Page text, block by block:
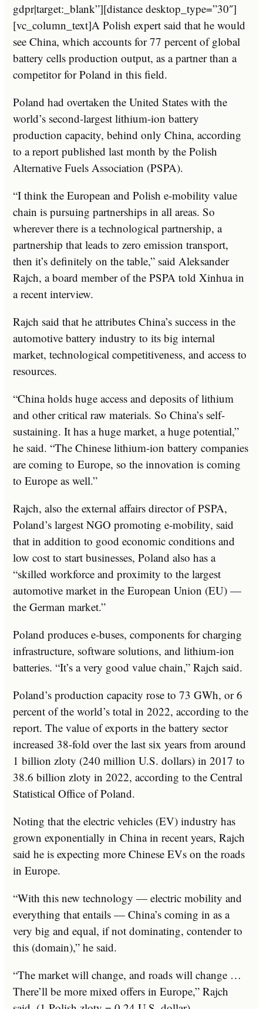
gdpr|target:_blank”][distance desktop_type=”30″]
[vc_column_text]A Polish expert said that he would
see China, which accounts for 77 percent of global
battery cells production output, as a partner than a
competitor for Poland in this field.
Poland had overtaken the United States with the
world’s second-largest lithium-ion battery
production capacity, behind only China, according
to a report published last month by the Polish
Alternative Fuels Association (PSPA).
“I think the European and Polish e-mobility value
chain is pursuing partnerships in all areas. So
wherever there is a technological partnership, a
partnership that leads to zero emission transport,
then it’s definitely on the table,” said Aleksander
Rajch, a board member of the PSPA told Xinhua in
a recent interview.
Rajch said that he attributes China’s success in the
automotive battery industry to its big internal
market, technological competitiveness, and access to
resources.
“China holds huge access and deposits of lithium
and other critical raw materials. So China’s self-
sustaining. It has a huge market, a huge potential,”
he said. “The Chinese lithium-ion battery companies
are coming to Europe, so the innovation is coming
to Europe as well.”
Rajch, also the external affairs director of PSPA,
Poland’s largest NGO promoting e-mobility, said
that in addition to good economic conditions and
low cost to start businesses, Poland also has a
“skilled workforce and proximity to the largest
automotive market in the European Union (EU) —
the German market.”
Poland produces e-buses, components for charging
infrastructure, software solutions, and lithium-ion
batteries. “It’s a very good value chain,” Rajch said.
Poland’s production capacity rose to 73 GWh, or 6
percent of the world’s total in 2022, according to the
report. The value of exports in the battery sector
increased 38-fold over the last six years from around
1 billion zloty (240 million U.S. dollars) in 2017 to
38.6 billion zloty in 2022, according to the Central
Statistical Office of Poland.
Noting that the electric vehicles (EV) industry has
grown exponentially in China in recent years, Rajch
said he is expecting more Chinese EVs on the roads
in Europe.
“With this new technology — electric mobility and
everything that entails — China’s coming in as a
very big and equal, if not dominating, contender to
this (domain),” he said.
“The market will change, and roads will change …
There’ll be more mixed offers in Europe,” Rajch